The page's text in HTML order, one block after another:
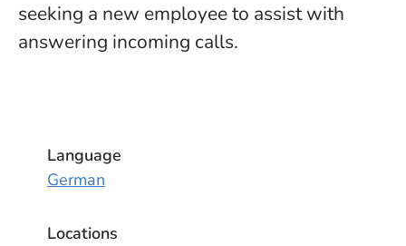
seeking a new employee to assist with
answering incoming calls.
Language
German
Locations